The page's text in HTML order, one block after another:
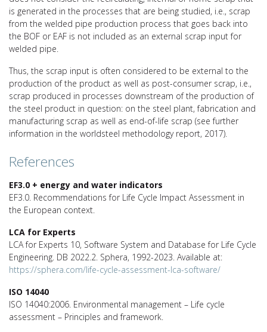
is generated in the processes that are being studied, i.e., scrap
from the welded pipe production process that goes back into
the BOF or EAF is not included as an external scrap input for
welded pipe.
Thus, the scrap input is often considered to be external to the
production of the product as well as post-consumer scrap, i.e.,
scrap produced in processes downstream of the production of
the steel product in question: on the steel plant, fabrication and
manufacturing scrap as well as end-of-life scrap (see further
information in the worldsteel methodology report, 2017).
References
EF3.0 + energy and water indicators
EF3.0. Recommendations for Life Cycle Impact Assessment in
the European context.
LCA for Experts
LCA for Experts 10, Software System and Database for Life Cycle
Engineering. DB 2022.2. Sphera, 1992-2023. Available at:
https://sphera.com/life-cycle-assessment-lca-software/
ISO 14040
ISO 14040:2006. Environmental management – Life cycle
assessment – Principles and framework.